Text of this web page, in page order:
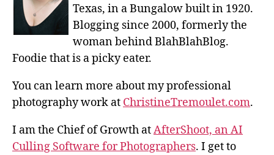
Texas, in a Bungalow built in 1920.
Blogging since 2000, formerly the
woman behind BlahBlahBlog.
Foodie that is a picky eater.
You can learn more about my professional
photography work at ChristineTremoulet.com.
I am the Chief of Growth atAfterShoot, an AI
Culling Software for Photographers. I get to